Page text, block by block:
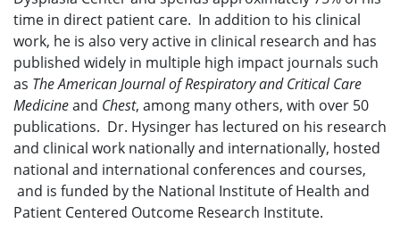
time in direct patient care. In addition to his clinical
work, he is also very active in clinical research and has
published widely in multiple high impact journals such
as The American Journal of Respiratory and Critical Care
Medicineand Chest, among many others, with over 50
publications. Dr. Hysinger has lectured on his research
and clinical work nationally and internationally, hosted
national and international conferences and courses,
and is funded by the National Institute of Health and
Patient Centered Outcome Research Institute.